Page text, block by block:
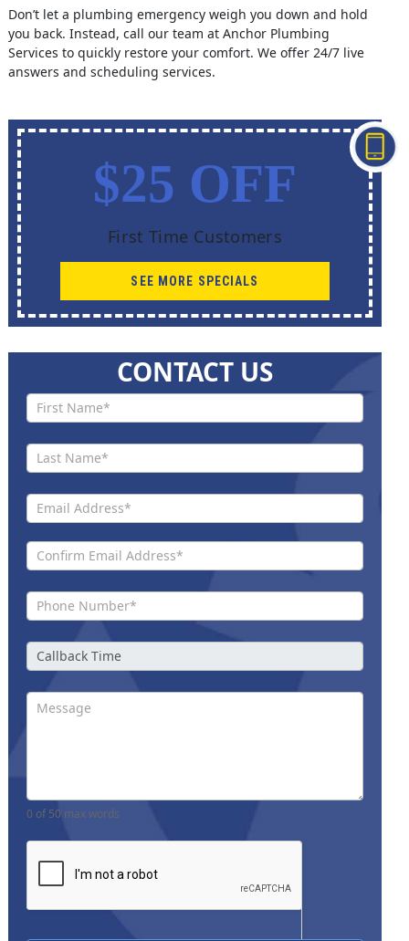
Don’t let a plumbing emergency weigh you down and hold
you back. Instead, call our team at Anchor Plumbing
Services to quickly restore your comfort. We offer 24/7 live
answers and scheduling services.
$25 OFF
First Time Customers
SEE MORE SPECIALS
CONTACT US
Contact
Us New
0 of 50 max words